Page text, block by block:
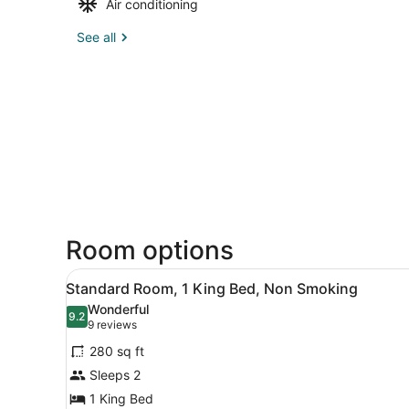
Air conditioning
See all
Room options
View
all
photos
for
Standard
Room,
1
A bedroom with a large
13
Standard Room, 1 King Bed, Non Smoking
9.29.2 out of 10
Wonderful
9 reviews
(9
reviews)
280 sq ft
Sleeps 2
1 King Bed